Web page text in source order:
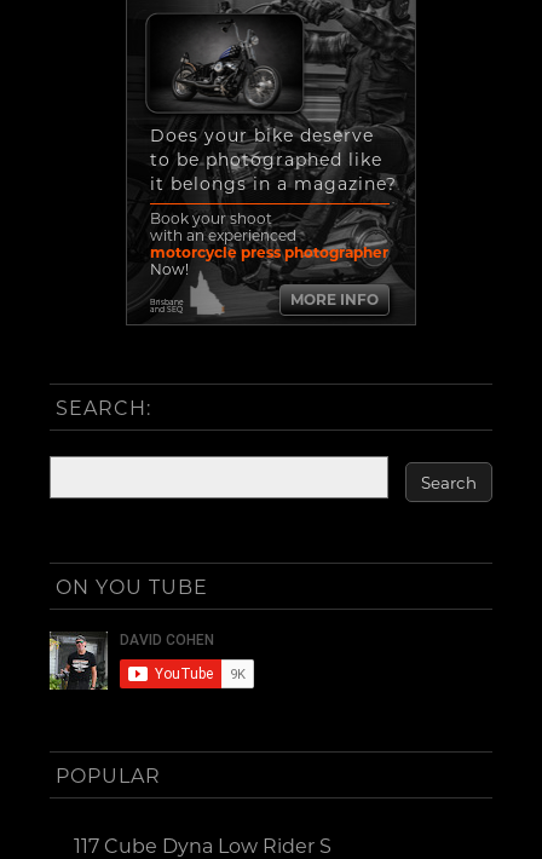
Does your bike deserve
to be photographed like
it belongs in a magazine?
Book your shoot
with an experienced
motorcycle press photographer
Now!
Brisbane
and SEQ
MORE INFO
SEARCH:
ON YOU TUBE
POPULAR
117 Cube Dyna Low Rider S